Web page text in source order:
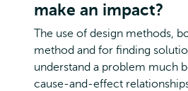
make an impact?
The use of design methods,
method and for finding
understand a problem much
cause-and-effect